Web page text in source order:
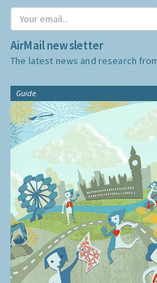
AirMail newsletter
The latest news and research
Guide